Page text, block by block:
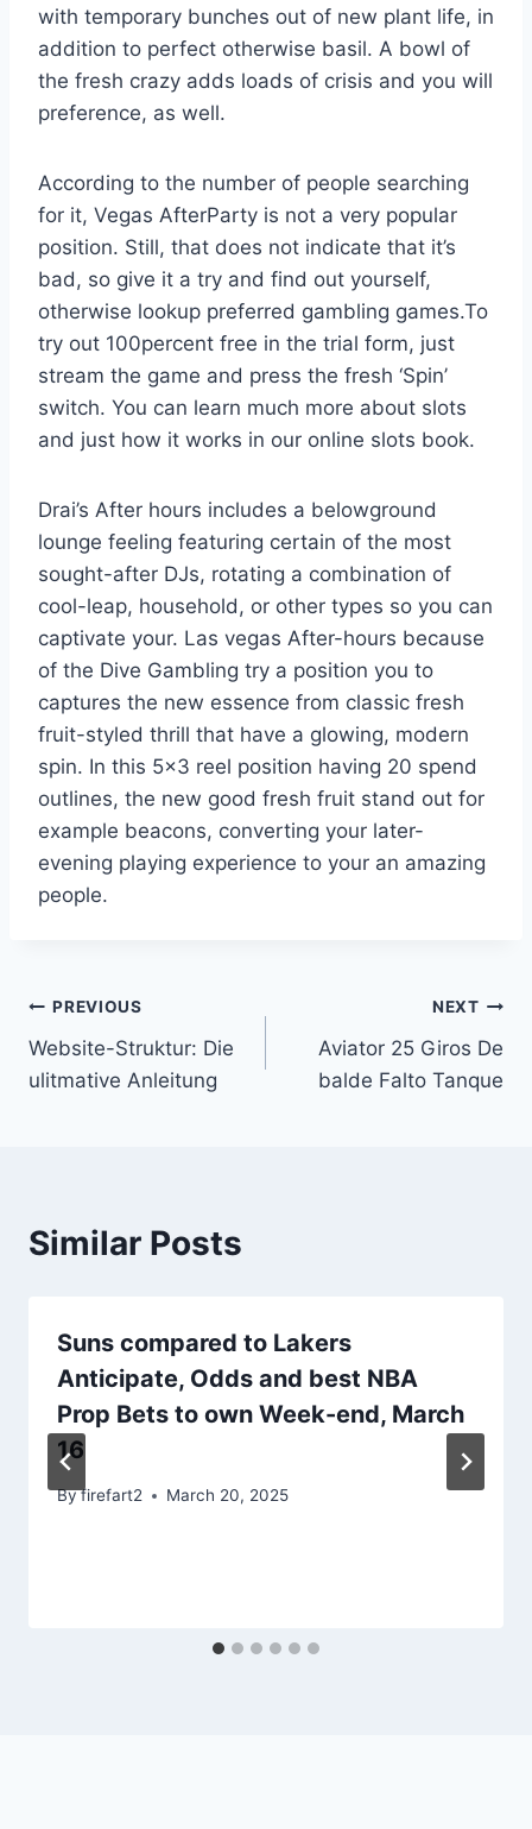
with temporary bunches out of new plant life, in
addition to perfect otherwise basil. A bowl of
the fresh crazy adds loads of crisis and you will
preference, as well.
According to the number of people searching
for it, Vegas AfterParty is not a very popular
position. Still, that does not indicate that it’s
bad, so give it a try and find out yourself,
otherwise lookup preferred gambling games.To
try out 100percent free in the trial form, just
stream the game and press the fresh ‘Spin’
switch. You can learn much more about slots
and just how it works in our online slots book.
Drai’s After hours includes a belowground
lounge feeling featuring certain of the most
sought-after DJs, rotating a combination of
cool-leap, household, or other types so you can
captivate your. Las vegas After-hours because
of the Dive Gambling try a position you to
captures the new essence from classic fresh
fruit-styled thrill that have a glowing, modern
spin. In this 5×3 reel position having 20 spend
outlines, the new good fresh fruit stand out for
example beacons, converting your later-
evening playing experience to your an amazing
people.
Post
navigation
PREVIOUS
Website-Struktur: Die
ulitmative Anleitung
NEXT
Aviator 25 Giros De
balde Falto Tanque
Similar Posts
Suns compared to Lakers
Anticipate, Odds and best NBA
Prop Bets to own Week-end, March
16
Byfirefart2 March 20, 2025